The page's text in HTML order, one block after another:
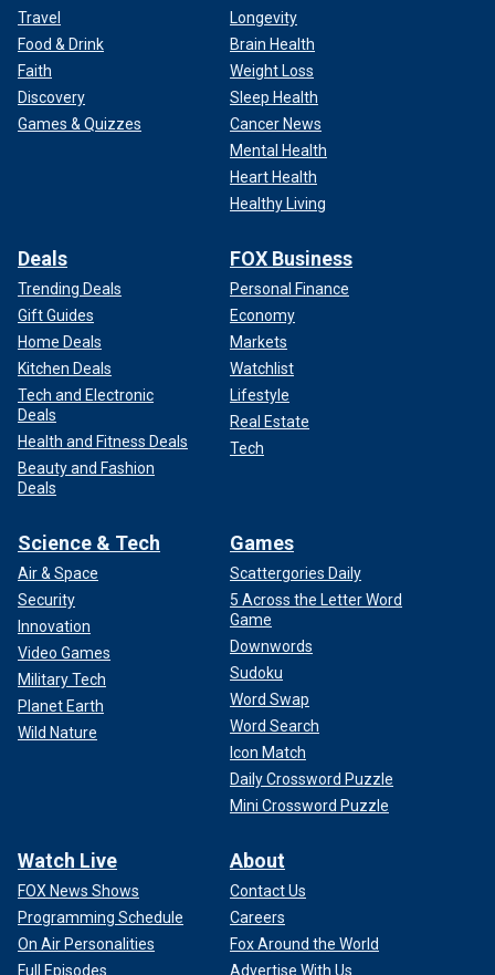
Travel
Food & Drink
Faith
Discovery
Games & Quizzes
Longevity
Brain Health
Weight Loss
Sleep Health
Cancer News
Mental Health
Heart Health
Healthy Living
Deals
Trending Deals
Gift Guides
Home Deals
Kitchen Deals
Tech and Electronic
Deals
Health and Fitness Deals
Beauty and Fashion
Deals
FOX Business
Personal Finance
Economy
Markets
Watchlist
Lifestyle
Real Estate
Tech
Science & Tech
Air & Space
Security
Innovation
Video Games
Military Tech
Planet Earth
Wild Nature
Games
Scattergories Daily
5 Across the Letter Word
Game
Downwords
Sudoku
Word Swap
Word Search
Icon Match
Daily Crossword Puzzle
Mini Crossword Puzzle
Watch Live
FOX News Shows
Programming Schedule
On Air Personalities
Full Episodes
About
Contact Us
Careers
Fox Around the World
Advertise With Us